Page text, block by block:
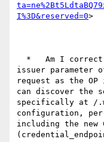
I%3D&reserved=0>
issuer parameter
request as the
can discover the
specifically at /
configuration, per
including the new